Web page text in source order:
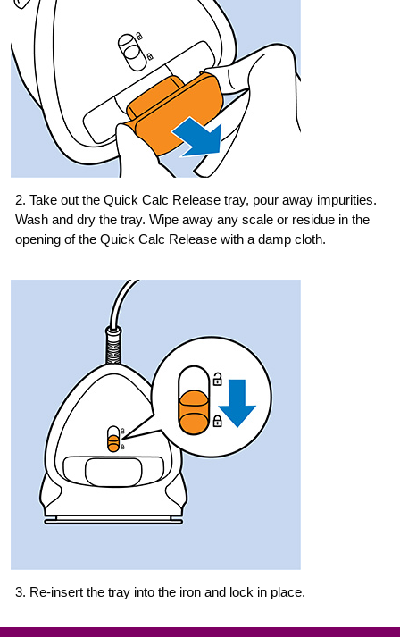
2. Take out the Quick Calc Release tray, pour away impurities.
Wash and dry the tray. Wipe away any scale or residue in the
opening of the Quick Calc Release with a damp cloth.
3. Re-insert the tray into the iron and lock in place.